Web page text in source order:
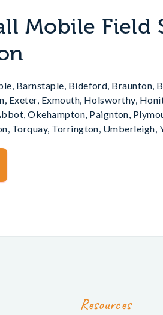
Mobile Field
Barnstaple, Bideford, Braunton,
Exeter, Exmouth, Holsworthy,
Okehampton, Paignton,
Torquay, Torrington, Umberleigh,
Resources